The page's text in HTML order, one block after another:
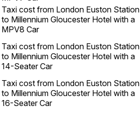
Taxi cost from London Euston Station
to Millennium Gloucester Hotel with a
MPV8 Car
Taxi cost from London Euston Station
to Millennium Gloucester Hotel with a
14-Seater Car
Taxi cost from London Euston Station
to Millennium Gloucester Hotel with a
16-Seater Car